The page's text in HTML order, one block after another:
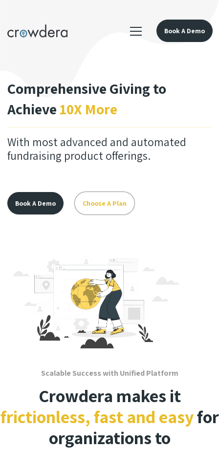
Book A Demo
Comprehensive Giving to
Achieve 10X More
With most advanced and automated
fundraising product offerings.
Book A Demo Choose A Plan
Scalable Success with Unified Platform
Crowdera makes it
frictionless, fast and easyfor
organizations to